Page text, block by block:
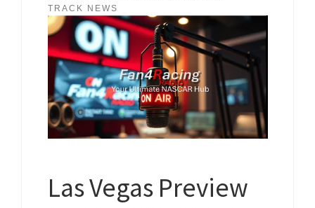
TRACK NEWS
Las Vegas Preview